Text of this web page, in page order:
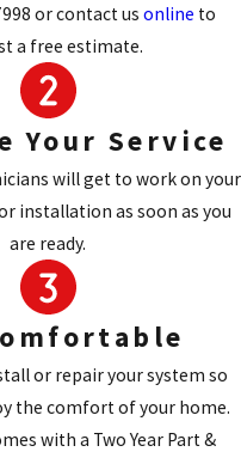
Daikin
heat
and
the
or contact usonline to
a free estimate.
Your Service
will get to work on your
installation as soon as you
are ready.
or repair your system so
the comfort of your home.
with a Two Year Part &